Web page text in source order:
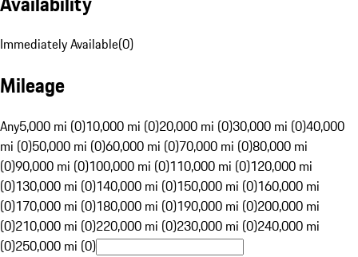
Immediately Available(0)
Mileage
Any5,000 mi (0)10,000 mi (0)20,000 mi (0)30,000 mi (0)40,000
mi (0)50,000 mi (0)60,000 mi (0)70,000 mi (0)80,000 mi
(0)90,000 mi (0)100,000 mi (0)110,000 mi (0)120,000 mi
(0)130,000 mi (0)140,000 mi (0)150,000 mi (0)160,000 mi
(0)170,000 mi (0)180,000 mi (0)190,000 mi (0)200,000 mi
(0)210,000 mi (0)220,000 mi (0)230,000 mi (0)240,000 mi
(0)250,000 mi (0)